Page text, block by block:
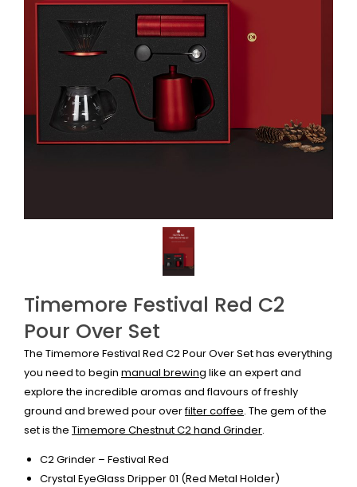
Timemore Festival Red C2
Pour Over Set
The Timemore Festival Red C2 Pour Over Set has everything
you need to begin manual brewing like an expert and
explore the incredible aromas and flavours of freshly
ground and brewed pour overfilter coffee. The gem of the
set is the Timemore Chestnut C2 hand Grinder.
C2 Grinder – Festival Red
Crystal EyeGlass Dripper 01 (Red Metal Holder)